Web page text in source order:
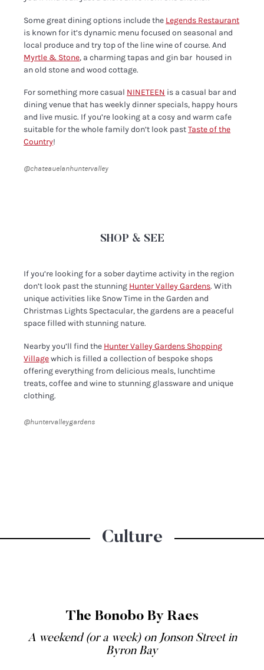
Some great dining options include the Legends Restaurant
is known for it’s dynamic menu focused on seasonal and
local produce and try top of the line wine of course. And
Myrtle & Stone, a charming tapas and gin bar housed in
an old stone and wood cottage.
For something more casual NINETEEN is a casual bar and
dining venue that has weekly dinner specials, happy hours
and live music. If you’re looking at a cosy and warm cafe
suitable for the whole family don’t look pastTaste of the
Country!
@chateauelanhuntervalley
SHOP & SEE
If you’re looking for a sober daytime activity in the region
don’t look past the stunning Hunter Valley Gardens. With
unique activities like Snow Time in the Garden and
Christmas Lights Spectacular, the gardens are a peaceful
space filled with stunning nature.
Nearby you’ll find the Hunter Valley Gardens Shopping
Villagewhich is filled a collection of bespoke shops
offering everything from delicious meals, lunchtime
treats, coffee and wine to stunning glassware and unique
clothing.
@huntervalleygardens
Culture
The Bonobo By Raes
A weekend (or a week) on Jonson Street in
Byron Bay